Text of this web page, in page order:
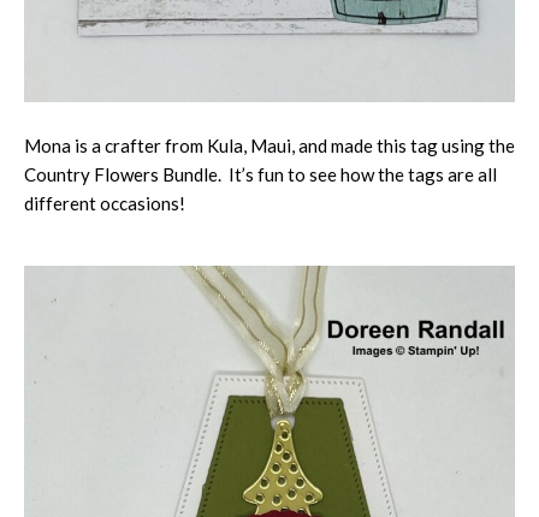
Mona is a crafter from Kula, Maui, and made this tag using the
Country Flowers Bundle. It’s fun to see how the tags are all
different occasions!